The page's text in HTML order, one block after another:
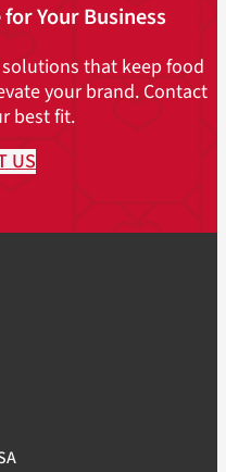
Your Business
that keep food
your brand. Contact
best fit.
US